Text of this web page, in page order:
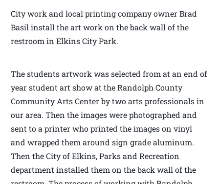
City work and local printing company owner Brad
Basil install the art work on the back wall of the
restroom in Elkins City Park.
The students artwork was selected from at an end of
year student art show at the Randolph County
Community Arts Center by two arts professionals in
our area. Then the images were photographed and
sent to a printer who printed the images on vinyl
and wrapped them around sign grade aluminum.
Then the City of Elkins, Parks and Recreation
department installed them on the back wall of the